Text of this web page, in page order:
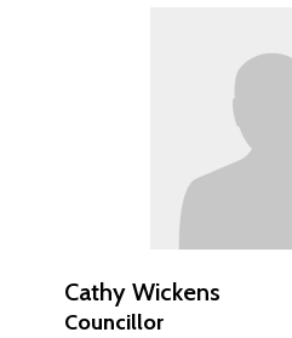
Cathy Wickens
Councillor